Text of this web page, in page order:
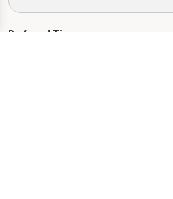
Preferred Time: